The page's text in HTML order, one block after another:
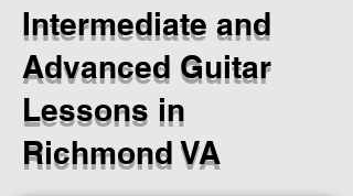
Intermediate and
Advanced Guitar
Lessons in
Richmond VA